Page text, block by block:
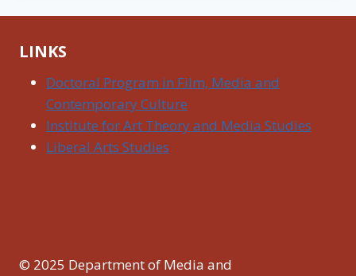
LINKS
Doctoral Program in Film, Media and
Contemporary Culture
Institute for Art Theory and Media Studies
Liberal Arts Studies
© 2025 Department of Media and